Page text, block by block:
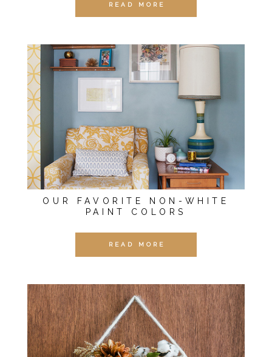
READ MORE
OUR FAVORITE NON-WHITE
PAINT COLORS
READ MORE